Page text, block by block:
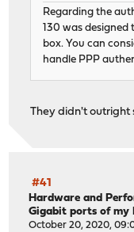
Regarding the
130 was
box. You can
handle PPP
They didn't outright
#41
Hardware and
Gigabit ports of my
October 20, 2020,